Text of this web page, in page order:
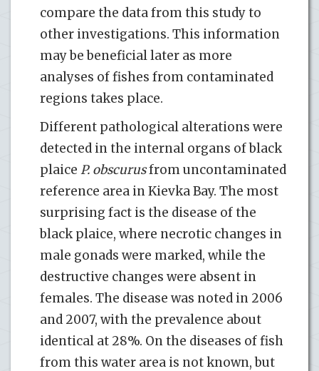
compare the data from this study to
other investigations. This information
may be beneficial later as more
analyses of fishes from contaminated
regions takes place.
Different pathological alterations were
detected in the internal organs of black
plaice P. obscurusfrom uncontaminated
reference area in Kievka Bay. The most
surprising fact is the disease of the
black plaice, where necrotic changes in
male gonads were marked, while the
destructive changes were absent in
females. The disease was noted in 2006
and 2007, with the prevalence about
identical at 28%. On the diseases of fish
from this water area is not known, but